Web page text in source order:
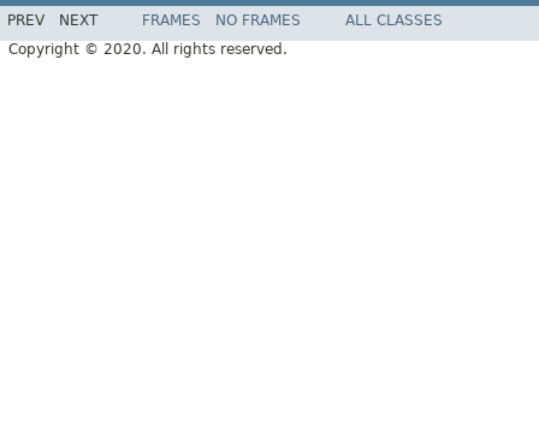
PREV NEXT FRAMES NO FRAMES
ALL CLASSES
Copyright © 2020. All rights reserved.